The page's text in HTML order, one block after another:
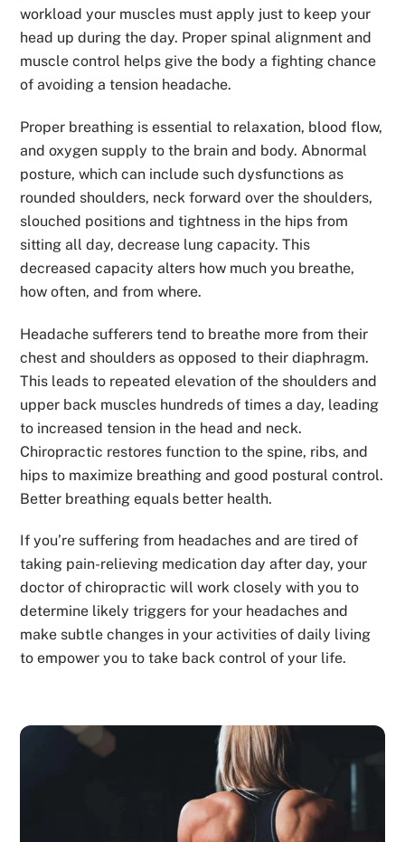
workload your muscles must apply just to keep your
head up during the day. Proper spinal alignment and
muscle control helps give the body a fighting chance
of avoiding a tension headache.
Proper breathing is essential to relaxation, blood flow,
and oxygen supply to the brain and body. Abnormal
posture, which can include such dysfunctions as
rounded shoulders, neck forward over the shoulders,
slouched positions and tightness in the hips from
sitting all day, decrease lung capacity. This
decreased capacity alters how much you breathe,
how often, and from where.
Headache sufferers tend to breathe more from their
chest and shoulders as opposed to their diaphragm.
This leads to repeated elevation of the shoulders and
upper back muscles hundreds of times a day, leading
to increased tension in the head and neck.
Chiropractic restores function to the spine, ribs, and
hips to maximize breathing and good postural control.
Better breathing equals better health.
If you’re suffering from headaches and are tired of
taking pain-relieving medication day after day, your
doctor of chiropractic will work closely with you to
determine likely triggers for your headaches and
make subtle changes in your activities of daily living
to empower you to take back control of your life.